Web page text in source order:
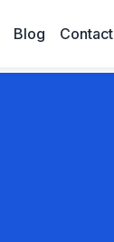
Blog Contact